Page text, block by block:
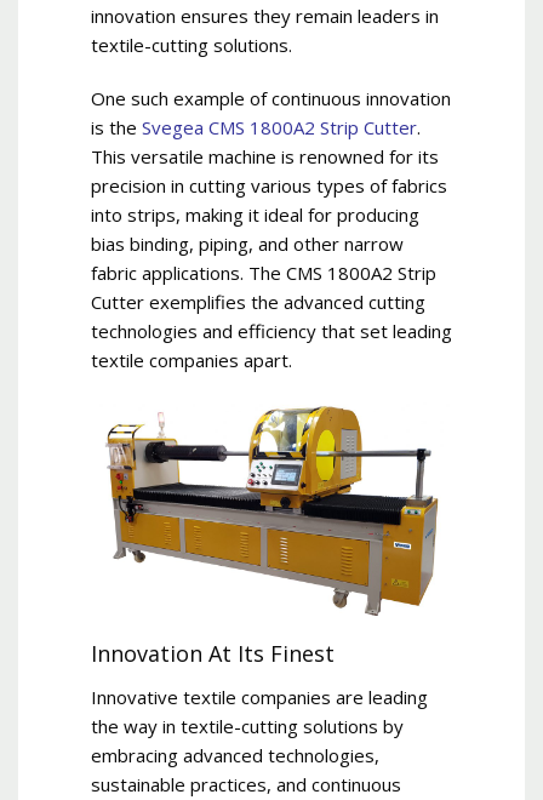
innovation ensures they remain leaders in
textile-cutting solutions.
One such example of continuous innovation
is the Svegea CMS 1800A2 Strip Cutter.
This versatile machine is renowned for its
precision in cutting various types of fabrics
into strips, making it ideal for producing
bias binding, piping, and other narrow
fabric applications. The CMS 1800A2 Strip
Cutter exemplifies the advanced cutting
technologies and efficiency that set leading
textile companies apart.
Innovation At Its Finest
Innovative textile companies are leading
the way in textile-cutting solutions by
embracing advanced technologies,
sustainable practices, and continuous